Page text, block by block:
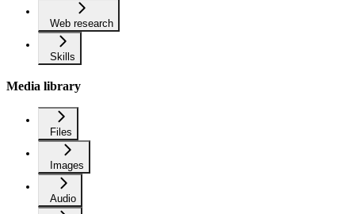
Web research
Skills
Media library
Files
Images
Audio